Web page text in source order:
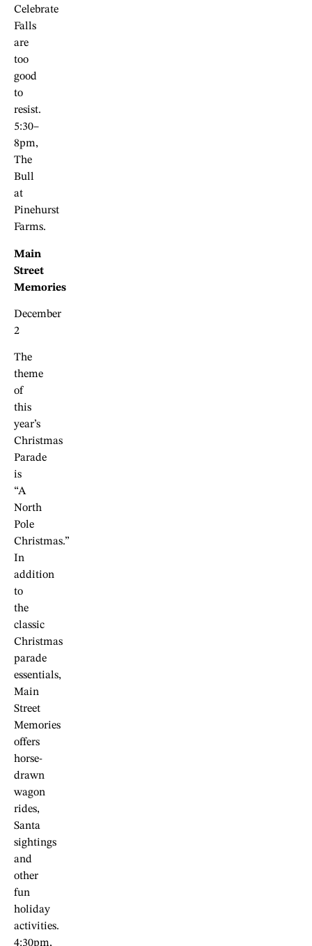
Celebrate
Falls
are
too
good
to
resist.
5:30–
8pm,
The
Bull
at
Pinehurst
Farms.
Main
Street
Memories
December
2
The
theme
of
this
year’s
Christmas
Parade
is
“A
North
Pole
Christmas.”
In
addition
to
the
classic
Christmas
parade
essentials,
Main
Street
Memories
offers
horse-
drawn
wagon
rides,
Santa
sightings
and
other
fun
holiday
activities.
4:30pm,